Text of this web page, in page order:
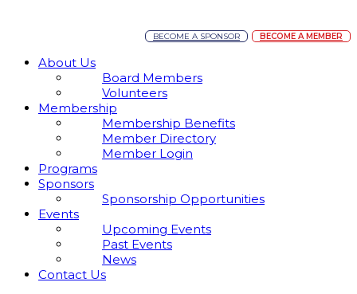
BECOME A SPONSOR BECOME A MEMBER
About Us
Board Members
Volunteers
Membership
Membership Benefits
Member Directory
Member Login
Programs
Sponsors
Sponsorship Opportunities
Events
Upcoming Events
Past Events
News
Contact Us